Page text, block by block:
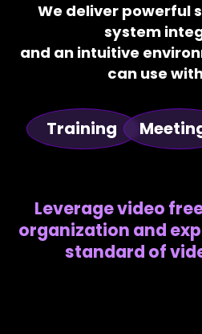
We deliver powerful
system
and an intuitive
can use
Training
Leverage video
organization and
standard of